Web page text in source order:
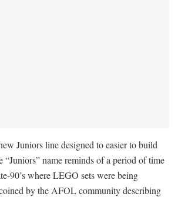
Juniors line designed to easier to build
“Juniors” name reminds of a period of time
90’s where LEGO sets were being
by the AFOL community describing